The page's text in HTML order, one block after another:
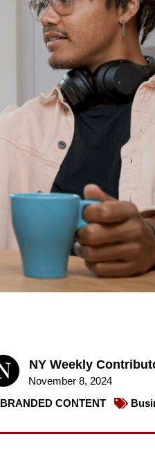
NY Weekly
November 8, 2024
BRANDED CONTENT